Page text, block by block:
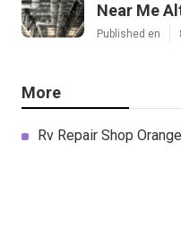
Near Me
Published en
More
Rv Repair Shop